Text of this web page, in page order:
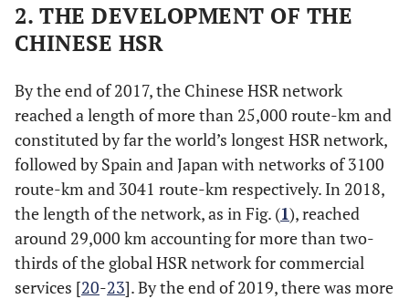
2. THE DEVELOPMENT OF THE
CHINESE HSR
By the end of 2017, the Chinese HSR network
reached a length of more than 25,000 route-km and
constituted by far the world’s longest HSR network,
followed by Spain and Japan with networks of 3100
route-km and 3041 route-km respectively. In 2018,
the length of the network, as in Fig. (1), reached
around 29,000 km accounting for more than two-
thirds of the global HSR network for commercial
services [20-23]. By the end of 2019, there was more